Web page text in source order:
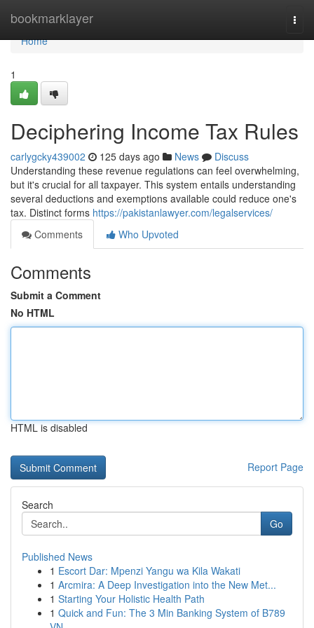
bookmarklayer
Home
Home
1
Deciphering Income Tax Rules
carlygcky439002 125 days ago News
Discuss
Understanding these revenue regulations can feel overwhelming,
but it's crucial for all taxpayer. This system entails understanding
several deductions and exemptions available could reduce one's
tax. Distinct forms https://pakistanlawyer.com/legalservices/
Comments
Who Upvoted
Comments
Submit a Comment
No HTML
HTML is disabled
Report Page
Search
Go
Published News
1 Escort Dar: Mpenzi Yangu wa Kila Wakati
1 Arcmira: A Deep Investigation into the New Met...
1 Starting Your Holistic Health Path
1 Quick and Fun: The 3 Min Banking System of B789